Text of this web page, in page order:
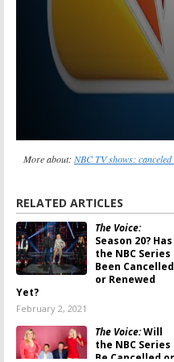
More about: NBC TV shows:
RELATED ARTICLES
The Voice:
Season 20? Has
the NBC Series
Been Cancelled
or Renewed
Yet?
February 2, 2021
The Voice:Will
the NBC Series
Be Cancelled or